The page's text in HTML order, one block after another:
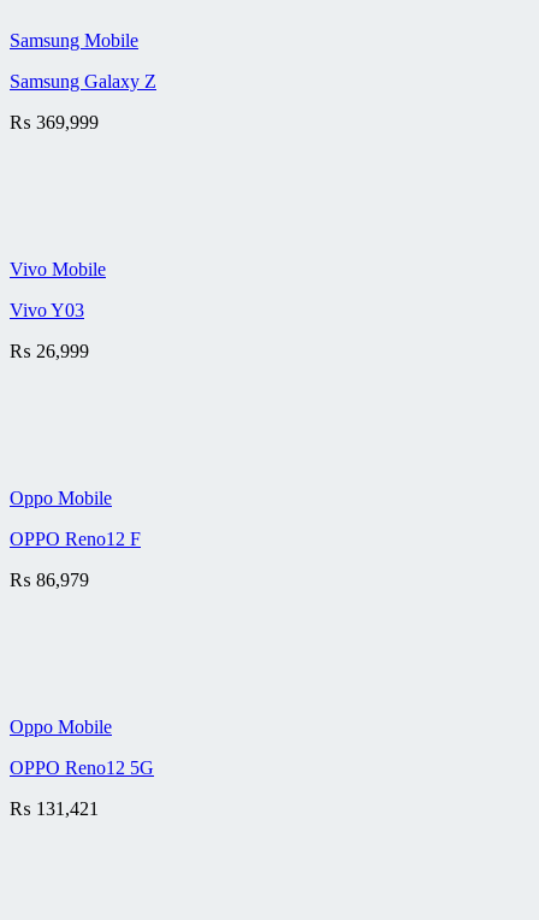
Samsung Mobile
Samsung Galaxy Z
₨ 369,999
Vivo Mobile
Vivo Y03
₨ 26,999
Oppo Mobile
OPPO Reno12 F
₨ 86,979
Oppo Mobile
OPPO Reno12 5G
₨ 131,421